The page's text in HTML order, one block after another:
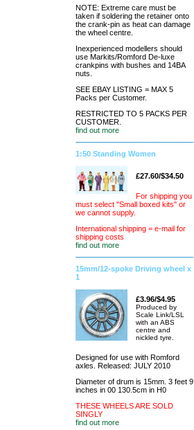
NOTE: Extreme care must be
taken if soldering the retainer onto
the crank-pin as heat can damage
the wheel centre.
Inexperienced modellers should
use Markits/Romford De-luxe
crankpins with bushes and 14BA
nuts.
SEE EBAY LISTING = MAX 5
Packs per Customer.
RESTRICTED TO 5 PACKS PER
CUSTOMER.
find out more
1:50 Standing Women
£27.60/$34.50
For shipping you
must select "Small boxed kits" or
we cannot supply.
International shipping = e-mail for
shipping costs
find out more
15mm/12-spoke Driving wheel x
1
£3.96/$4.95
Produced by
Scale Link/LSL
with an ABS
centre and
nickled tyre.
Designed for use with Romford
axles. Released: JULY 2010
Diameter of drum is 15mm. 3 feet 9
inches in 00 130.5cm in H0
THESE WHEELS ARE SOLD
SINGLY
find out more